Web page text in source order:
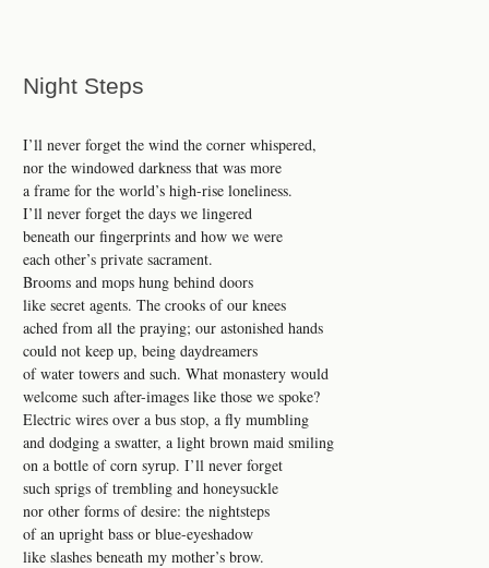
Night Steps
I’ll never forget the wind the corner whispered,
nor the windowed darkness that was more
a frame for the world’s high-rise loneliness.
I’ll never forget the days we lingered
beneath our fingerprints and how we were
each other’s private sacrament.
Brooms and mops hung behind doors
like secret agents. The crooks of our knees
ached from all the praying; our astonished hands
could not keep up, being daydreamers
of water towers and such. What monastery would
welcome such after-images like those we spoke?
Electric wires over a bus stop, a fly mumbling
and dodging a swatter, a light brown maid smiling
on a bottle of corn syrup. I’ll never forget
such sprigs of trembling and honeysuckle
nor other forms of desire: the nightsteps
of an upright bass or blue-eyeshadow
like slashes beneath my mother’s brow.